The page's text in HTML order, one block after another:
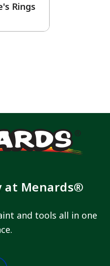
Rings
at Menards®
and tools all in one